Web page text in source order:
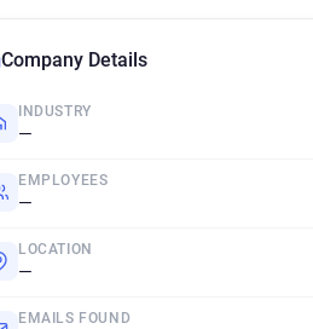
Company Details
INDUSTRY
—
EMPLOYEES
—
LOCATION
—
EMAILS FOUND